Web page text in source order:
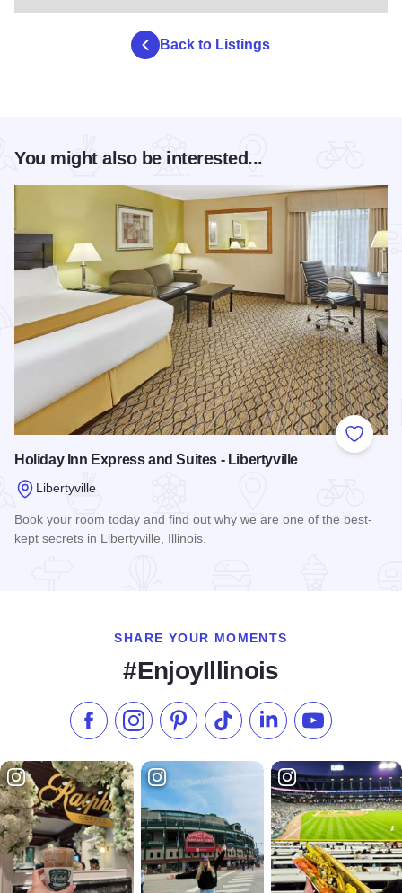
Back to Listings
You might also be interested...
Add to
Holiday Inn Express and Suites - Libertyville
Libertyville
Book your room today and find out why we are one of the best-
kept secrets in Libertyville, Illinois.
SHARE YOUR MOMENTS
#EnjoyIllinois
Like us on Facebook
Follow us on Instagram
Check our Pinterest
Follow us on TikTok
Follow us onSubscribe to